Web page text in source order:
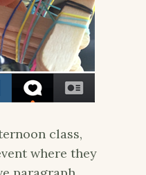
class,
where they